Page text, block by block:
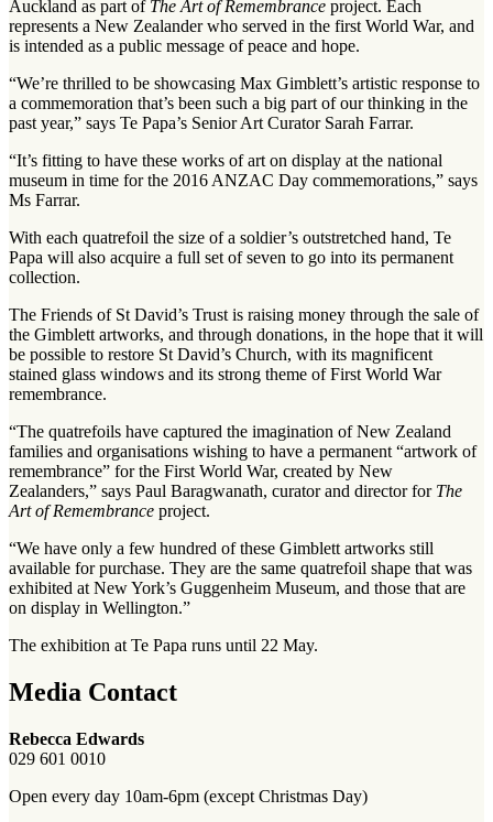
Auckland as part of The Art of Remembrance project. Each
represents a New Zealander who served in the first World War, and
is intended as a public message of peace and hope.
“We’re thrilled to be showcasing Max Gimblett’s artistic response to
a commemoration that’s been such a big part of our thinking in the
past year,” says Te Papa’s Senior Art Curator Sarah Farrar.
“It’s fitting to have these works of art on display at the national
museum in time for the 2016 ANZAC Day commemorations,” says
Ms Farrar.
With each quatrefoil the size of a soldier’s outstretched hand, Te
Papa will also acquire a full set of seven to go into its permanent
collection.
The Friends of St David’s Trust is raising money through the sale of
the Gimblett artworks, and through donations, in the hope that it will
be possible to restore St David’s Church, with its magnificent
stained glass windows and its strong theme of First World War
remembrance.
“The quatrefoils have captured the imagination of New Zealand
families and organisations wishing to have a permanent “artwork of
remembrance” for the First World War, created by New
Zealanders,” says Paul Baragwanath, curator and director for The
Art of Remembrance project.
“We have only a few hundred of these Gimblett artworks still
available for purchase. They are the same quatrefoil shape that was
exhibited at New York’s Guggenheim Museum, and those that are
on display in Wellington.”
The exhibition at Te Papa runs until 22 May.
Media Contact
Rebecca Edwards
029 601 0010
Open every day 10am-6pm (except Christmas Day)